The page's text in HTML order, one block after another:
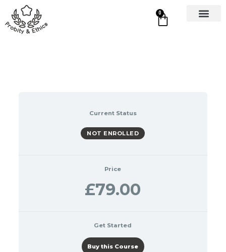
0
Current Status
NOT ENROLLED
Price
£79.00
Get Started
Buy this Course